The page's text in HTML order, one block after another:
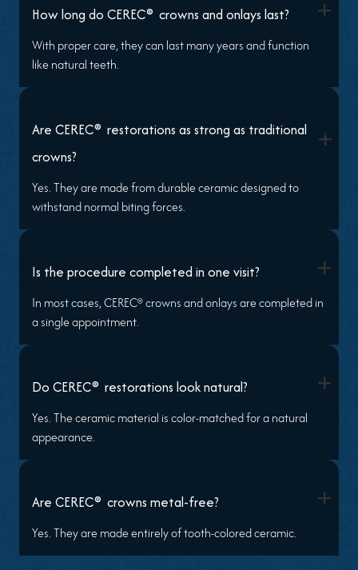
How long do CEREC® crowns and onlays last? +
With proper care, they can last many years and function
like natural teeth.
Are CEREC® restorations as strong as traditional
crowns?
+
Yes. They are made from durable ceramic designed to
withstand normal biting forces.
Is the procedure completed in one visit? +
In most cases, CEREC® crowns and onlays are completed in
a single appointment.
Do CEREC® restorations look natural? +
Yes. The ceramic material is color-matched for a natural
appearance.
Are CEREC® crowns metal-free? +
Yes. They are made entirely of tooth-colored ceramic.